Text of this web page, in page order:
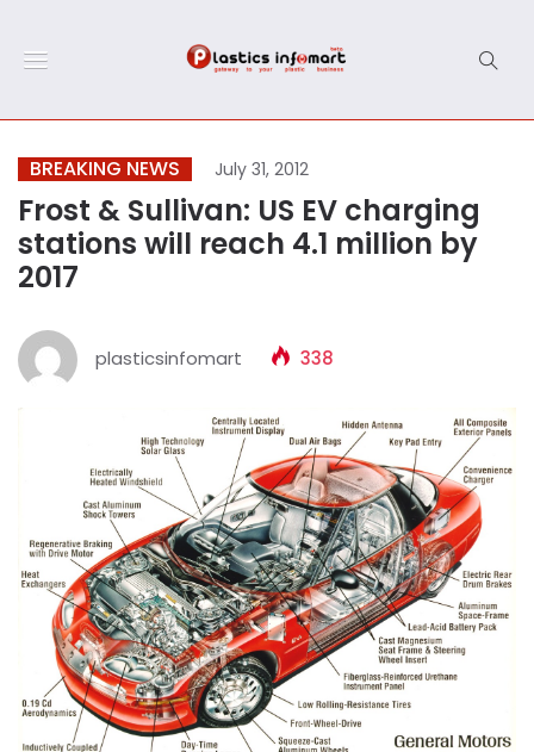
BREAKING NEWS July 31, 2012
Frost & Sullivan: US EV charging
stations will reach 4.1 million by
2017
plasticsinfomart 338